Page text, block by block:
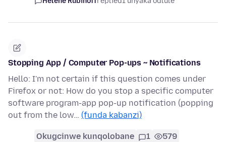
Stopping App / Computer Pop-ups ~ Notifications
Hello: I'm not certain if this question comes under
Firefox or not: How do you stop a specific computer
software program-app pop-up notification (popping
out from the low… (funda kabanzi)
Okugcinwe kunqolobane 1 579